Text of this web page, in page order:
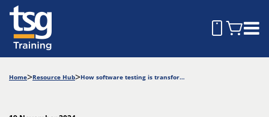
Home Resource Hub How software testing is transforming industries: Market insights and applications